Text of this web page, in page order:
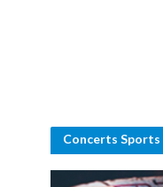
Concerts